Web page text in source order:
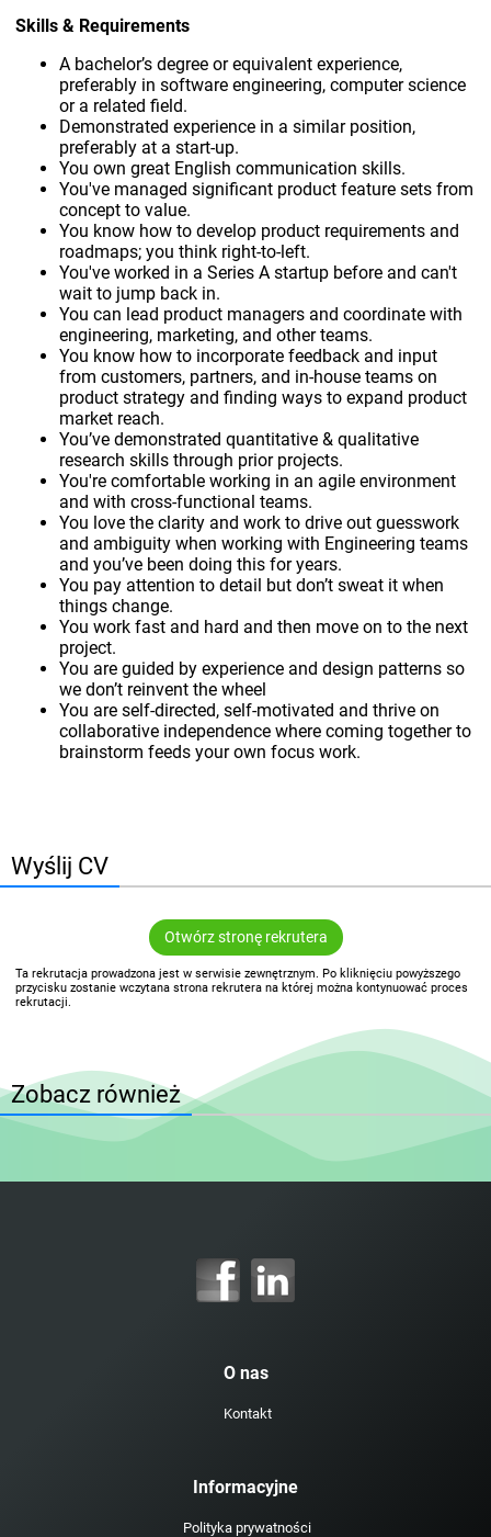
Skills & Requirements
A bachelor’s degree or equivalent experience,
preferably in software engineering, computer science
or a related field.
Demonstrated experience in a similar position,
preferably at a start-up.
You own great English communication skills.
You've managed significant product feature sets from
concept to value.
You know how to develop product requirements and
roadmaps; you think right-to-left.
You've worked in a Series A startup before and can't
wait to jump back in.
You can lead product managers and coordinate with
engineering, marketing, and other teams.
You know how to incorporate feedback and input
from customers, partners, and in-house teams on
product strategy and finding ways to expand product
market reach.
You’ve demonstrated quantitative & qualitative
research skills through prior projects.
You're comfortable working in an agile environment
and with cross-functional teams.
You love the clarity and work to drive out guesswork
and ambiguity when working with Engineering teams
and you’ve been doing this for years.
You pay attention to detail but don’t sweat it when
things change.
You work fast and hard and then move on to the next
project.
You are guided by experience and design patterns so
we don’t reinvent the wheel
You are self-directed, self-motivated and thrive on
collaborative independence where coming together to
brainstorm feeds your own focus work.
Wyślij CV
Otwórz stronę rekrutera
Ta rekrutacja prowadzona jest w serwisie zewnętrznym. Po kliknięciu powyższego
przycisku zostanie wczytana strona rekrutera na której można kontynuować proces
rekrutacji.
Zobacz również
O nas
Kontakt
Informacyjne
Polityka prywatności